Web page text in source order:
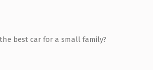
best car for a small family?